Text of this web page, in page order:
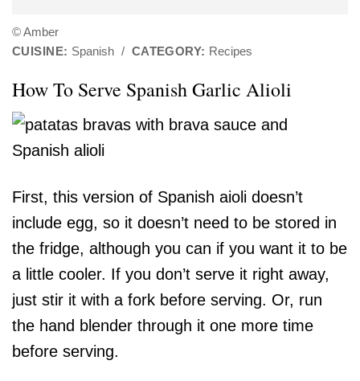
© Amber
CUISINE: Spanish / CATEGORY: Recipes
How To Serve Spanish Garlic Alioli
First, this version of Spanish aioli doesn’t
include egg, so it doesn’t need to be stored in
the fridge, although you can if you want it to be
a little cooler. If you don’t serve it right away,
just stir it with a fork before serving. Or, run
the hand blender through it one more time
before serving.